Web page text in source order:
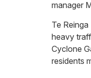
manager
Te
heavy
Cyclone
residents